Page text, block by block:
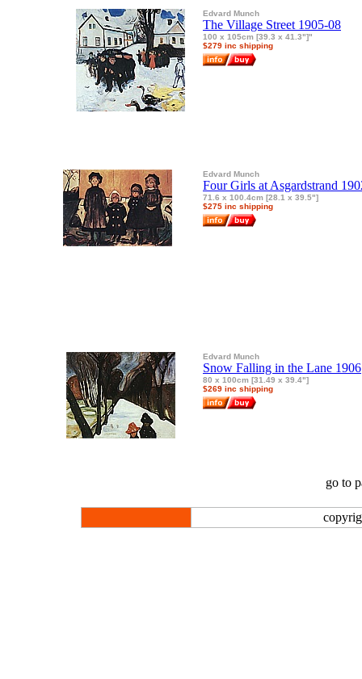
Edvard Munch
The Village Street 1905-08
100 x 105cm [39.3 x 41.3"]"
$279 inc shipping
Edvard Munch
Four Girls at Asgardstrand
71.6 x 100.4cm [28.1 x 39.5"]
$275 inc shipping
Edvard Munch
Snow Falling in the Lane 1906
80 x 100cm [31.49 x 39.4"]
$269 inc shipping
go to